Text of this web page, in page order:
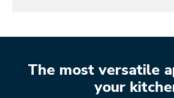
The most versatile
your